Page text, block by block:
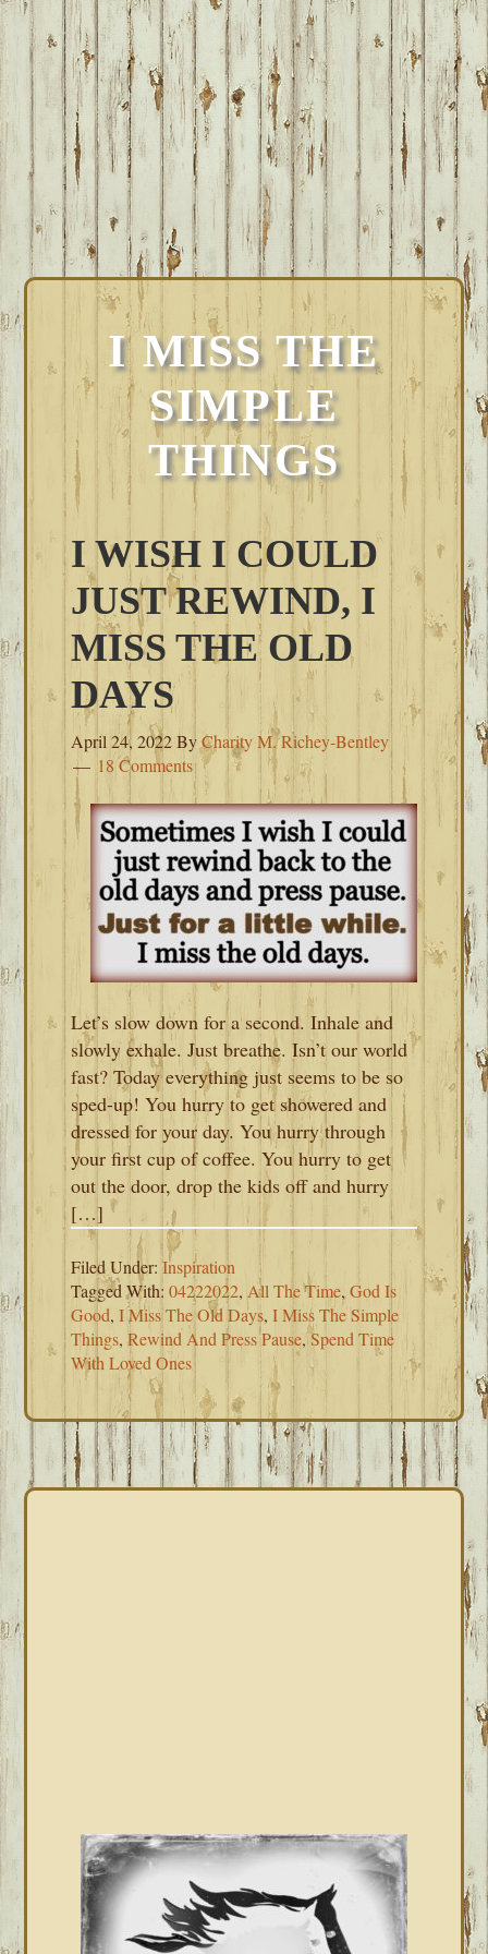
I MISS THE
SIMPLE
THINGS
I WISH I COULD
JUST REWIND, I
MISS THE OLD
DAYS
April 24, 2022ByCharity M. Richey-Bentley
18 Comments
Let’s slow down for a second. Inhale and
slowly exhale. Just breathe. Isn’t our world
fast? Today everything just seems to be so
sped-up! You hurry to get showered and
dressed for your day. You hurry through
your first cup of coffee. You hurry to get
out the door, drop the kids off and hurry
[…]
Filed Under:Inspiration
Tagged With:04222022, All The Time,God Is
Good,I Miss The Old Days,I Miss The Simple
Things,Rewind And Press Pause,Spend Time
With Loved Ones